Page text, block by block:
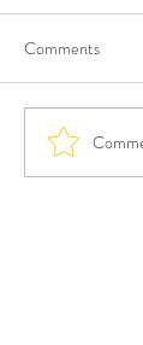
Comments